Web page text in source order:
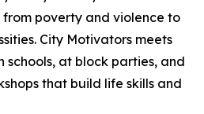
poverty and violence to
City Motivators meets
schools, at block parties, and
that build life skills and